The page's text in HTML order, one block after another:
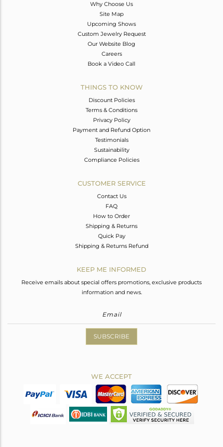
Why Choose Us
Site Map
Upcoming Shows
Custom Jewelry Request
Our Website Blog
Careers
Book a Video Call
THINGS TO KNOW
Discount Policies
Terms & Conditions
Privacy Policy
Payment and Refund Option
Testimonials
Sustainability
Compliance Policies
CUSTOMER SERVICE
Contact Us
FAQ
How to Order
Shipping & Returns
Quick Pay
Shipping & Returns Refund
KEEP ME INFORMED
Receive emails about special offers promotions, exclusive products
information and news.
SUBSCRIBE
WE ACCEPT